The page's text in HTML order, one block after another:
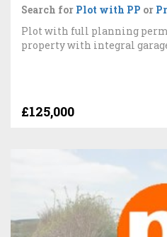
Search for Plot with PP or
Plot with full planning
property with integral
£125,000